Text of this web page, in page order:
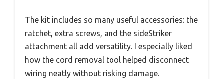
The kit includes so many useful accessories: the
ratchet, extra screws, and the sideStriker
attachment all add versatility. I especially liked
how the cord removal tool helped disconnect
wiring neatly without risking damage.